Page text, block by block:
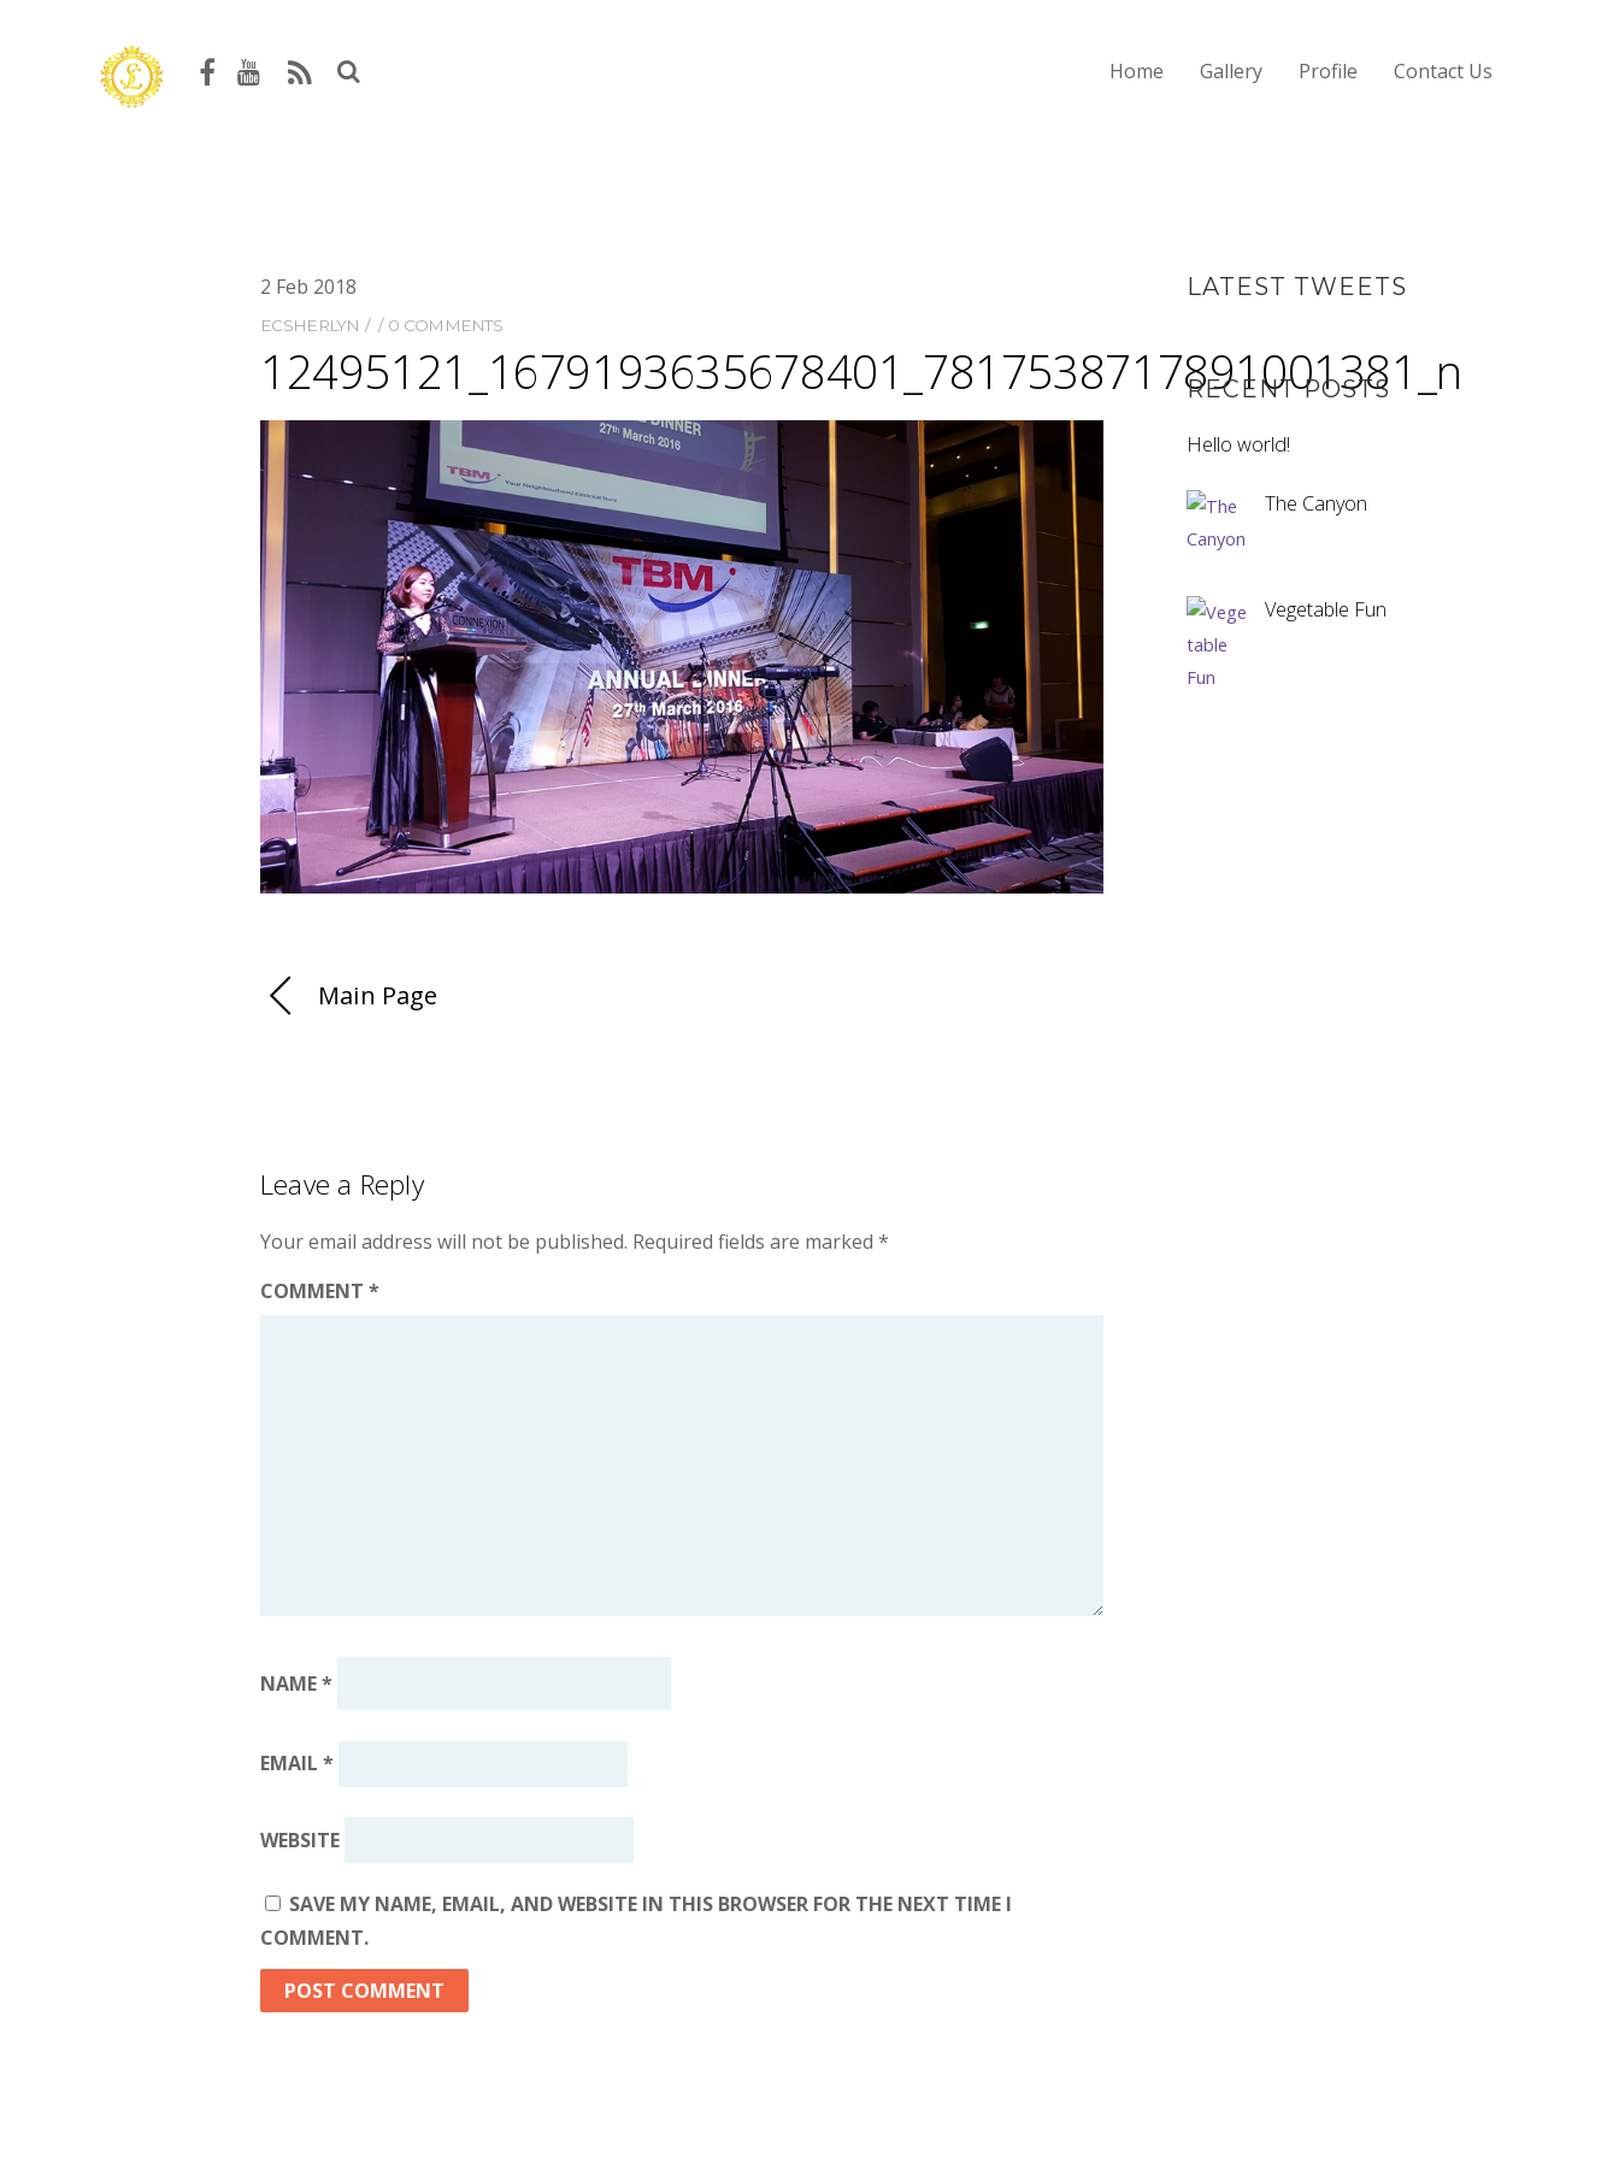
Home Gallery Profile Contact Us
2 Feb 2018
ECSHERLYN 0 COMMENTS
12495121_1679193635678401_7817538717891001381_n
Main Page
Leave a Reply
Your email address will not be published. Required fields are marked *
COMMENT *
NAME*
EMAIL *
WEBSITE
SAVE MY NAME, EMAIL, AND WEBSITE IN THIS BROWSER FOR THE NEXT TIME I
COMMENT.
LATEST TWEETS
RECENT POSTS
Hello world!
The Canyon
Vegetable Fun